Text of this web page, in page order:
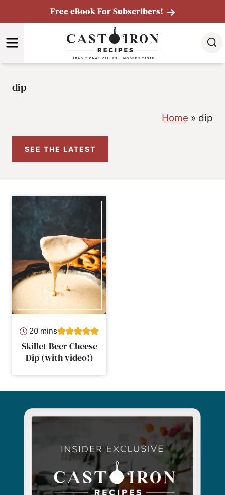
to
content
Free eBook For Subscribers!
dip
Home » dip
SEE THE LATEST
20minutes
mins
Skillet Beer Cheese
Dip (with video!)